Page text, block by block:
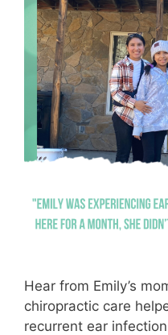
Hear from Emily’s
chiropractic care
recurrent ear